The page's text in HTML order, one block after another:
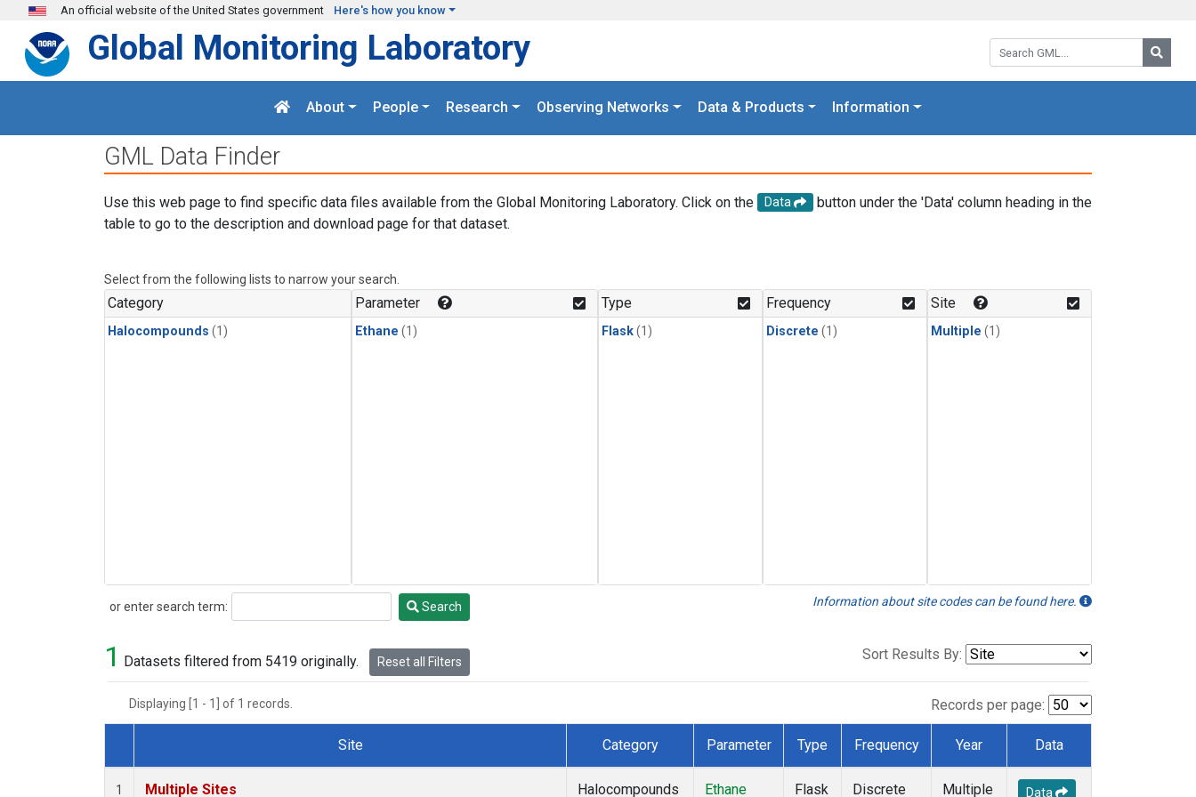
Skip to main content
An official website of the United States government Here's how you know
Search GML:
Global Monitoring Laboratory
About People Research Observing Networks Data & Products Information
GML Data Finder
Use this web page to find specific data files available from the Global Monitoring Laboratory. Click on the Data
button under the 'Data' column heading in the
table to go to the description and download page for that dataset.
Select from the following lists to narrow your search.
Category
Halocompounds (1)
Parameter
Ethane (1)
Type
Flask(1)
Frequency
Discrete (1)
Site
Multiple (1)
or enter search term:
Search Search Information about site codes can be found here.
1 Datasets filtered from 5419 originally. Reset all Filters Sort Results By:
Displaying [1 - 1] of 1 records. Records per page:
Dataset Number
Site Category Parameter Type Frequency Year Data
1 Multiple Sites Halocompounds Ethane Flask Discrete Multiple Data